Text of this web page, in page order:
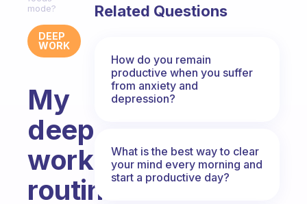
mode?
DEEP
WORK
My
deep
work
routine
Related Questions
How do you remain
productive when you suffer
from anxiety and
depression?
What is the best way to clear
your mind every morning and
start a productive day?